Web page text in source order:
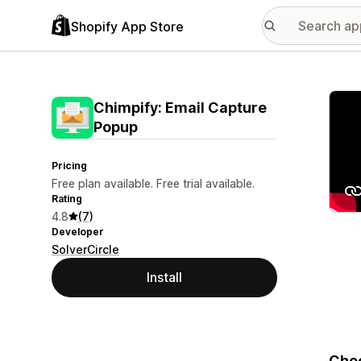
Shopify App Store
Chimpify: Email Capture
Popup
Pricing
Free plan available. Free trial available.
Rating
4.8 (7)
Developer
SolverCircle
Install